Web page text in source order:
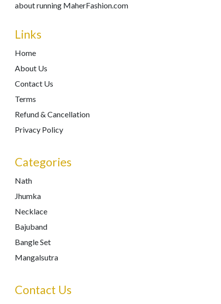
about running MaherFashion.com
Links
Home
About Us
Contact Us
Terms
Refund & Cancellation
Privacy Policy
Categories
Nath
Jhumka
Necklace
Bajuband
Bangle Set
Mangalsutra
Contact Us